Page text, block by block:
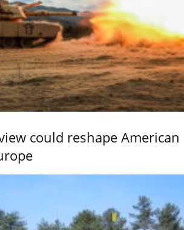
could reshape American